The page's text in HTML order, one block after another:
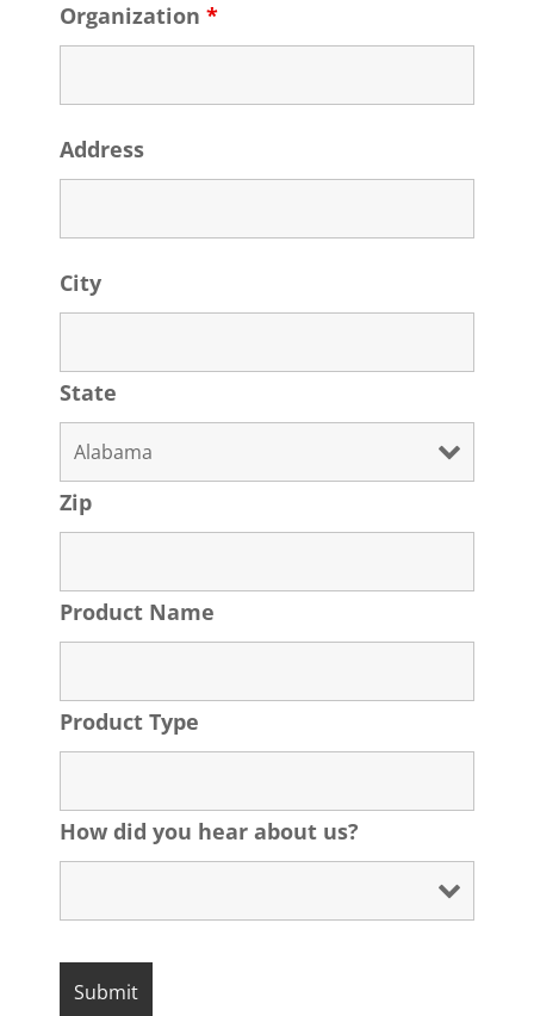
Organization *
Address
City
State
Zip
Product Name
Product Type
How did you hear about us?